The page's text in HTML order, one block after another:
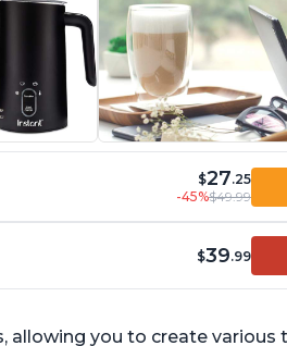
$27.25
-45%$49.99
$39.99
allowing you to create